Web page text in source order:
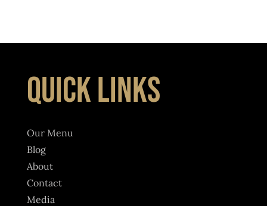
QUICK LINKS
Our Menu
Blog
About
Contact
Media